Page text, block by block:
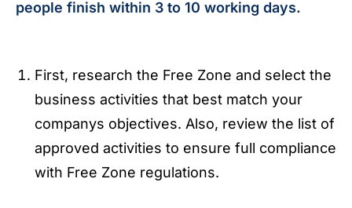
people finish within 3 to 10 working days.
First, research the Free Zone and select the
business activities that best match your
companys objectives. Also, review the list of
approved activities to ensure full compliance
with Free Zone regulations.